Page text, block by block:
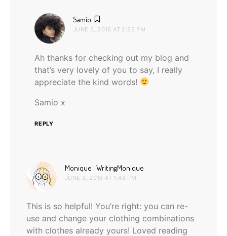
Samio
JUNE 5, 2016 AT 2:25 PM
Ah thanks for checking out my blog and
that’s very lovely of you to say, I really
appreciate the kind words!
Samio x
REPLY
Monique | WritingMonique
JUNE 3, 2016 AT 1:48 PM
This is so helpful! You’re right: you can re-
use and change your clothing combinations
with clothes already yours! Loved reading